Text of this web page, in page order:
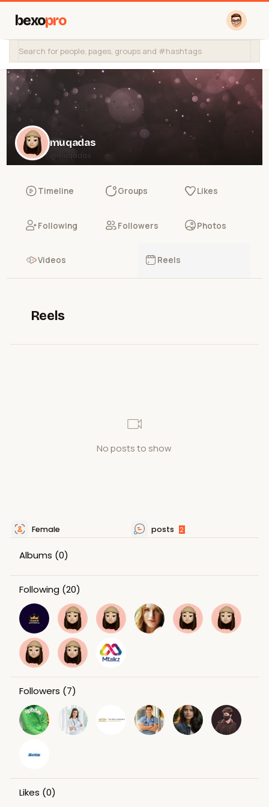
bexopro
muqadas
@muqadas
Timeline Groups Likes
Following Followers Photos
Videos Reels
Reels
No posts to show
Female posts 2
Albums (0)
Following (20)
Followers (7)
Likes (0)